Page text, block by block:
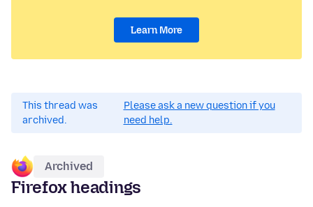
Learn More
This thread was
archived.
Please ask a new question if you
need help.
Archived
Firefox headings